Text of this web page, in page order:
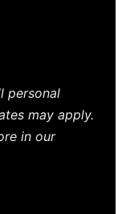
personal
may apply.
in our